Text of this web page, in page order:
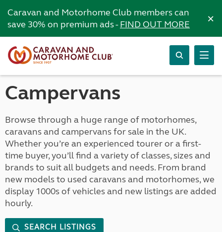
Caravan and Motorhome Club members can
save 30% on premium ads -FIND OUT MORE ×
Campervans
Browse through a huge range of motorhomes,
caravans and campervans for sale in the UK.
Whether you’re an experienced tourer or a first-
time buyer, you’ll find a variety of classes, sizes and
brands to suit all budgets and needs. From brand
new models to used caravans and motorhomes, we
display 1000s of vehicles and new listings are added
hourly.
SEARCH LISTINGS